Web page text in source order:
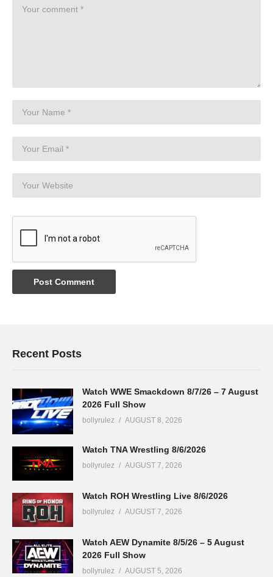
Recent Posts
Watch WWE Smackdown 8/7/26 – 7 August
2026 Full Show
bollyrulez AUGUST 8, 2026
Watch TNA Wrestling 8/6/2026
bollyrulez AUGUST 7, 2026
Watch ROH Wrestling Live 8/6/2026
bollyrulez AUGUST 7, 2026
Watch AEW Dynamite 8/5/26 – 5 August
2026 Full Show
bollyrulez AUGUST 5, 2026